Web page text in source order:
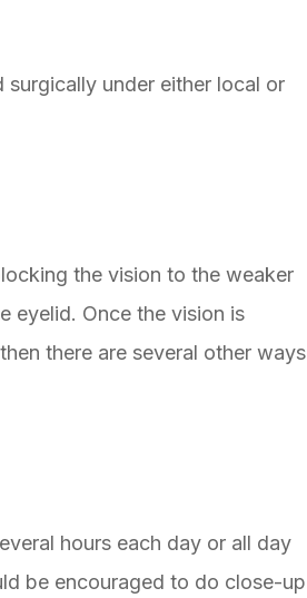
under either local or
the vision to the weaker
eyelid. Once the vision is
there are several other ways
hours each day or all day
be encouraged to do close-up